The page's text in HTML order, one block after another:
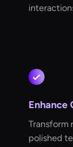
Enhance
Transform
polished